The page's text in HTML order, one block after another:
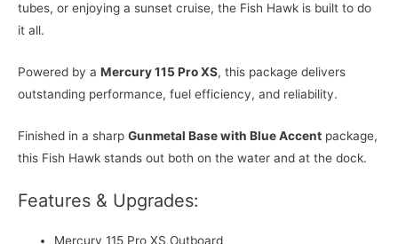
tubes, or enjoying a sunset cruise, the Fish Hawk is built to do
it all.
Powered by a Mercury 115 Pro XS, this package delivers
outstanding performance, fuel efficiency, and reliability.
Finished in a sharp Gunmetal Base with Blue Accent package,
this Fish Hawk stands out both on the water and at the dock.
Features & Upgrades:
Mercury 115 Pro XS Outboard